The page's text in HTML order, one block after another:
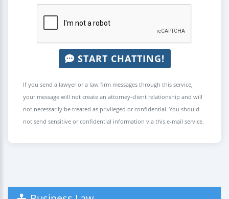
START CHATTING!
If you send a lawyer or a law firm messages through this service,
your message will not create an attorney-client relationship and will
not necessarily be treated as privileged or confidential. You should
not send sensitive or confidential information via this e-mail service.